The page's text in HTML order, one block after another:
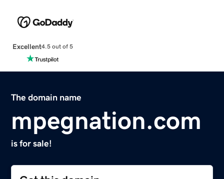
Excellent4.5 out of 5
The domain name
mpegnation.com
is for sale!